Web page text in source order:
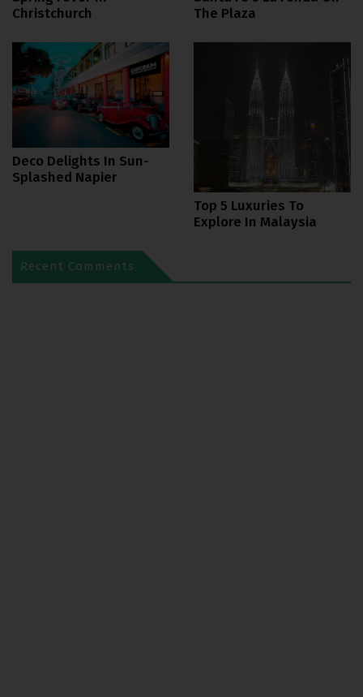
Christchurch
The Plaza
Deco Delights In Sun-
Splashed Napier
Top 5 Luxuries To
Explore In Malaysia
Recent Comments